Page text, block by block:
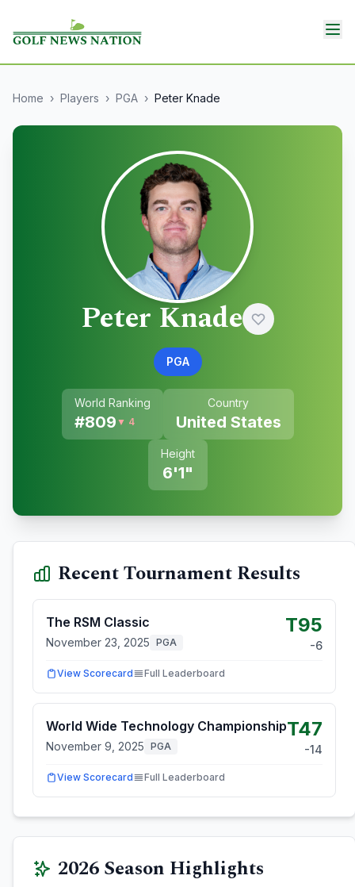
Home › Players › PGA › Peter Knade
Peter Knade
PGA
World Ranking
#809 ▼ 4
Country
United States
Height
6'1"
Recent Tournament Results
The RSM Classic
November 23, 2025 PGA
T95
-6
View Scorecard Full Leaderboard
World Wide Technology Championship
November 9, 2025 PGA
T47
-14
View Scorecard Full Leaderboard
2026Season Highlights